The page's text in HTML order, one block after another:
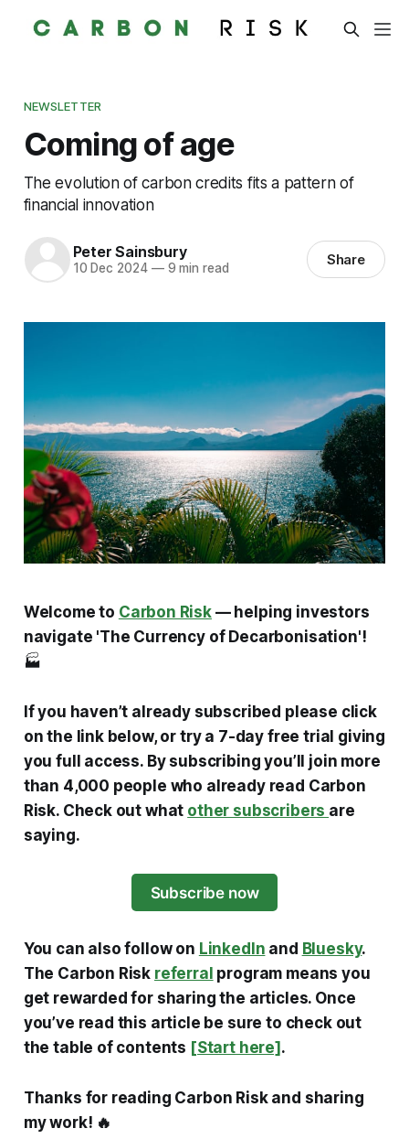
NEWSLETTER
Coming of age
The evolution of carbon credits fits a pattern of
financial innovation
Peter Sainsbury
10 Dec 2024 —9 min read Share
Welcome to Carbon Risk— helping investors
navigate 'The Currency of Decarbonisation'!
🏭
If you haven’t already subscribed please click
on the link below, or try a 7-day free trial giving
you full access. By subscribing you’ll join more
than 4,000 people who already read Carbon
Risk. Check out what other subscribers are
saying.
Subscribe now
You can also follow on LinkedIn and Bluesky.
The Carbon Risk referral program means you
get rewarded for sharing the articles. Once
you’ve read this article be sure to check out
the table of contents [Start here].
Thanks for reading Carbon Risk and sharing
my work! 🔥